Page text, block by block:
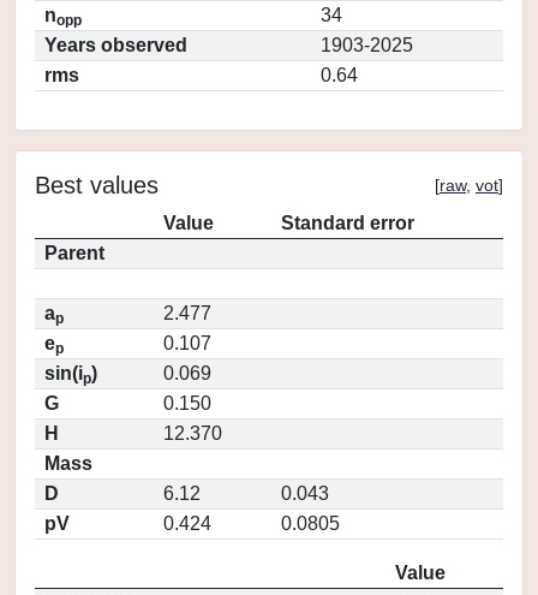
nopp
34
Years observed
1903-2025
rms
0.64
Best values [raw, vot]
Value
Standard error
Parent
ap
2.477
ep
0.107
sin(ip)
0.069
G
0.150
H
12.370
Mass
D
6.12
0.043
pV
0.424 0.0805
Value